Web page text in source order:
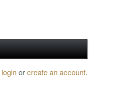
loginorcreate an account.